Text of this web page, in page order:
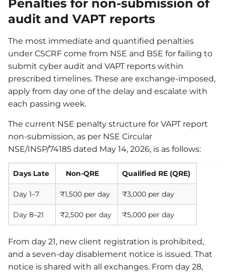
Penalties for non-submission of
audit and VAPT reports
The most immediate and quantified penalties
under CSCRF come from NSE and BSE for failing to
submit cyber audit and VAPT reports within
prescribed timelines. These are exchange-imposed,
apply from day one of the delay and escalate with
each passing week.
The current NSE penalty structure for VAPT report
non-submission, as per NSE Circular
NSE/INSP/74185 dated May 14, 2026, is as follows:
Days Late Non-QRE Qualified RE (QRE)
Day 1–7 ₹1,500 per day ₹3,000 per day
Day 8–21 ₹2,500 per day ₹5,000 per day
From day 21, new client registration is prohibited,
and a seven-day disablement notice is issued. That
notice is shared with all exchanges. From day 28,